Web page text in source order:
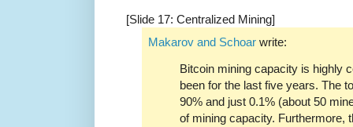
[Slide 17: Centralized Mining]
Makarov and Schoar write:
Bitcoin mining capacity is highly
been for the last five years. The
90% and just 0.1% (about 50
of mining capacity. Furthermore,